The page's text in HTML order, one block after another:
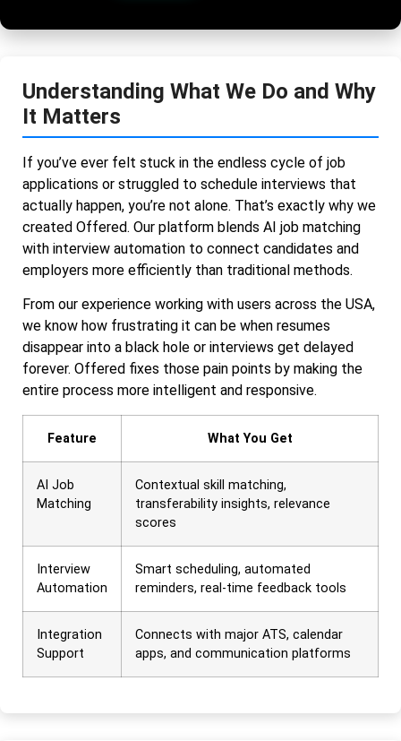
Understanding What We Do and Why
It Matters
If you’ve ever felt stuck in the endless cycle of job
applications or struggled to schedule interviews that
actually happen, you’re not alone. That’s exactly why we
created Offered. Our platform blends AI job matching
with interview automation to connect candidates and
employers more efficiently than traditional methods.
From our experience working with users across the USA,
we know how frustrating it can be when resumes
disappear into a black hole or interviews get delayed
forever. Offered fixes those pain points by making the
entire process more intelligent and responsive.
Feature What You Get
AI Job
Matching
Contextual skill matching,
transferability insights, relevance
scores
Interview
Automation
Smart scheduling, automated
reminders, real-time feedback tools
Integration
Support
Connects with major ATS, calendar
apps, and communication platforms